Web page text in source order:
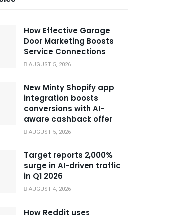
How Effective Garage
Door Marketing Boosts
Service Connections
AUGUST 5, 2026
New Minty Shopify app
integration boosts
conversions with AI-
aware cashback offer
AUGUST 5, 2026
Target reports 2,000%
surge in AI-driven traffic
in Q1 2026
AUGUST 4, 2026
How Reddit uses